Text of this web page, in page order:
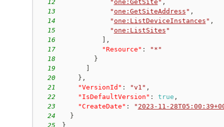
12
" one:GetSite " ,
13
" one:GetSiteAddress " ,
14
" one:ListDeviceInstances " ,
15
" one:ListSites "
16
,
17
"Resource" :
"*"
18
}
19
20
} ,
21
"VersionId" : "v1" ,
22
"IsDefaultVersion" : true ,
23
"CreateDate" : " 2023-11-
24
}
25
}